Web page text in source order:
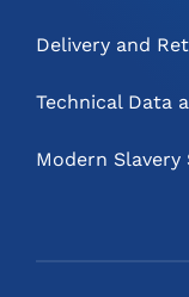
Delivery and
Technical Data
Modern